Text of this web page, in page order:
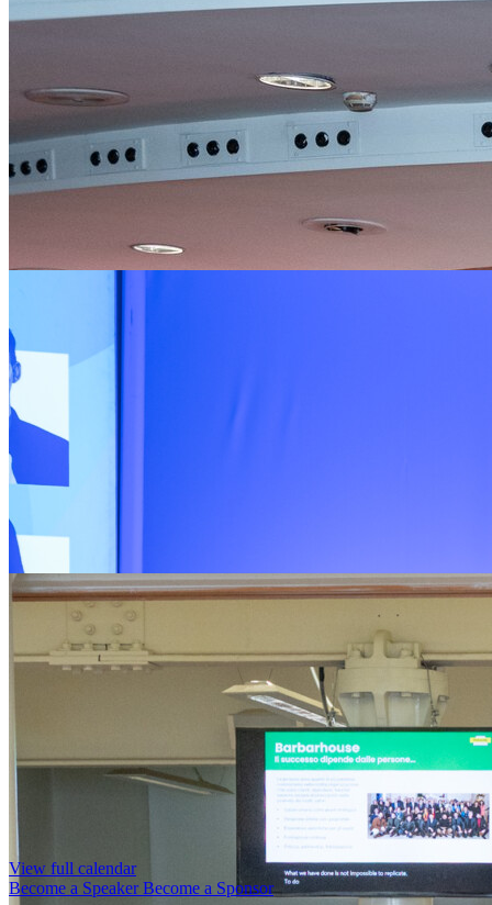
View full calendar
Become a SpeakerBecome a Sponsor